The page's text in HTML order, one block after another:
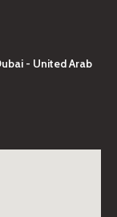
- United Arab